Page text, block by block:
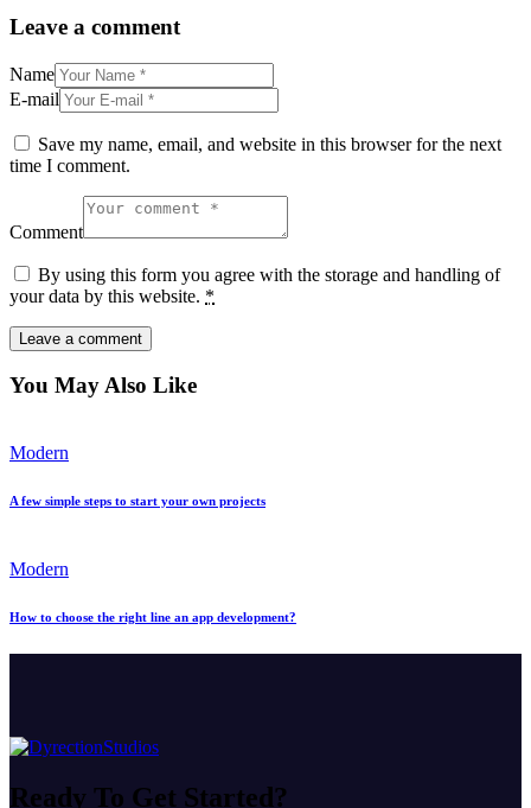
Leave a comment
Name
E-mail
Save my name, email, and website in this browser for the next
time I comment.
Comment
By using this form you agree with the storage and handling of
your data by this website. *
You May Also Like
Modern
A few simple steps to start your own projects
Modern
How to choose the right line an app development?
Ready To Get Started?